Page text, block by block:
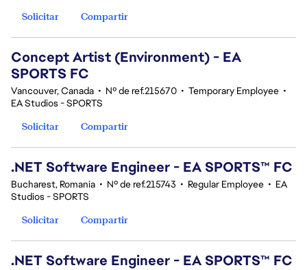
Solicitar
Compartir
Concept Artist (Environment) - EA
SPORTS FC
Vancouver, Canada • Nº de ref.215670 • Temporary Employee •
EA Studios - SPORTS
Solicitar
Compartir
.NET Software Engineer - EA SPORTS™ FC
Bucharest, Romania • Nº de ref.215743 • Regular Employee • EA
Studios - SPORTS
Solicitar
Compartir
.NET Software Engineer - EA SPORTS™ FC